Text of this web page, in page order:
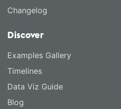
Changelog
Discover
Examples Gallery
Timelines
Data Viz Guide
Blog